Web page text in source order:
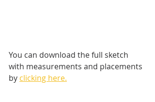
You can download the full sketch
with measurements and placements
by clicking here.